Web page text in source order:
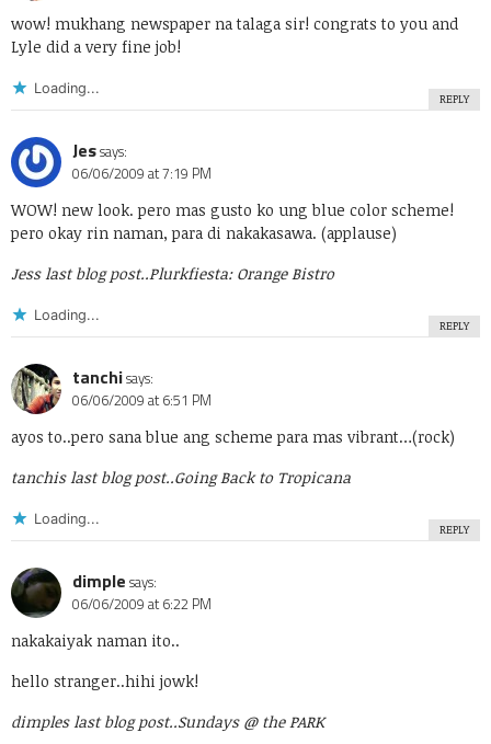
wow! mukhang newspaper na talaga sir! congrats to you and
Lyle did a very fine job!
Loading...
REPLY
Jessays:
06/06/2009 at 7:19 PM
WOW! new look. pero mas gusto ko ung blue color scheme!
pero okay rin naman, para di nakakasawa. (applause)
Jess last blog post..Plurkfiesta: Orange Bistro
Loading...
REPLY
tanchisays:
06/06/2009 at 6:51 PM
ayos to..pero sana blue ang scheme para mas vibrant…(rock)
tanchis last blog post..Going Back to Tropicana
Loading...
REPLY
dimple says:
06/06/2009 at 6:22 PM
nakakaiyak naman ito..
hello stranger..hihi jowk!
dimples last blog post..Sundays @ the PARK